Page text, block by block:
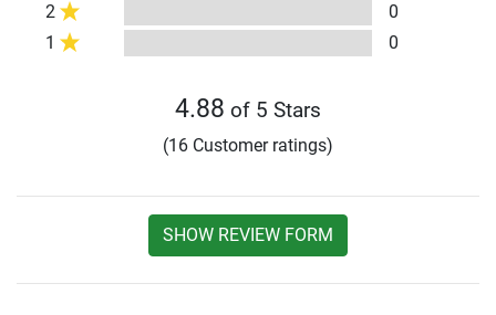
2
0
1
0
4.88 of 5 Stars
(16 Customer ratings)
SHOW REVIEW FORM